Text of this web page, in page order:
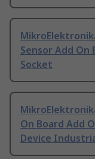
Sensor Add On
Socket
On Board Add
Device